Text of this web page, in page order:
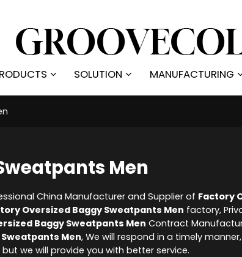
SOLUTION MANUFACTURING
Men
China Manufacturer and Supplier of Factory
Oversized Baggy Sweatpants Men factory,
Baggy Sweatpants Men Contract
Men, We will respond in a timely
but we will provide you with better service.